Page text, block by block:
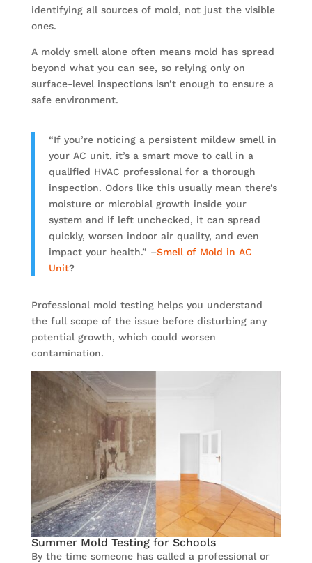
identifying all sources of mold, not just the visible
ones.
A moldy smell alone often means mold has spread
beyond what you can see, so relying only on
surface-level inspections isn’t enough to ensure a
safe environment.
“If you’re noticing a persistent mildew smell in
your AC unit, it’s a smart move to call in a
qualified HVAC professional for a thorough
inspection. Odors like this usually mean there’s
moisture or microbial growth inside your
system and if left unchecked, it can spread
quickly, worsen indoor air quality, and even
impact your health.” –Smell of Mold in AC
Unit?
Professional mold testing helps you understand
the full scope of the issue before disturbing any
potential growth, which could worsen
contamination.
Summer Mold Testing for Schools
By the time someone has called a professional or